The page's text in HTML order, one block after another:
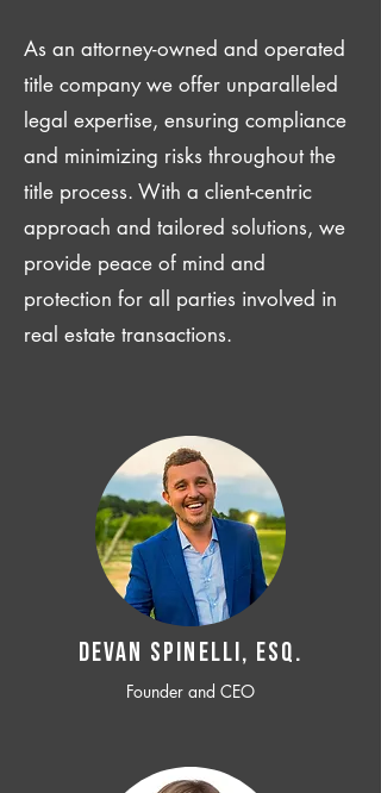
As an attorney-owned and operated
title company we offer unparalleled
legal expertise, ensuring compliance
and minimizing risks throughout the
title process. With a client-centric
approach and tailored solutions, we
provide peace of mind and
protection for all parties involved in
real estate transactions.
Devan SPINELLI, ESQ.
Founder and CEO